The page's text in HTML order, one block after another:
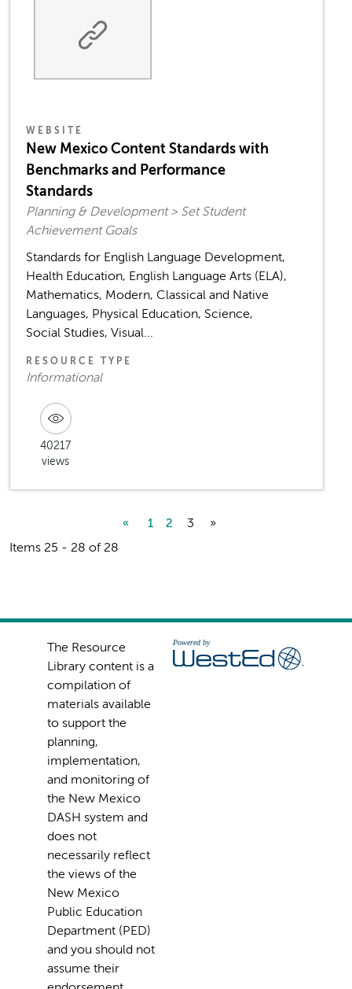
WEBSITE
New Mexico Content Standards with
Benchmarks and Performance
Standards
Planning & Development > Set Student
Achievement Goals
Standards for English Language Development,
Health Education, English Language Arts (ELA),
Mathematics, Modern, Classical and Native
Languages, Physical Education, Science,
Social Studies, Visual...
RESOURCE TYPE
Informational
40217
views
« 1 2 3
»
Items 25 - 28 of 28
The Resource
Library content is a
compilation of
materials available
to support the
planning,
implementation,
and monitoring of
the New Mexico
DASH system and
does not
necessarily reflect
the views of the
New Mexico
Public Education
Department (PED)
and you should not
assume their